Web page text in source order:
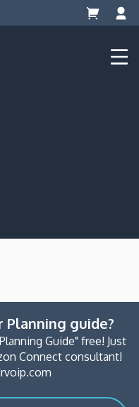
Planning guide?
Guide" free! Just
Connect consultant!